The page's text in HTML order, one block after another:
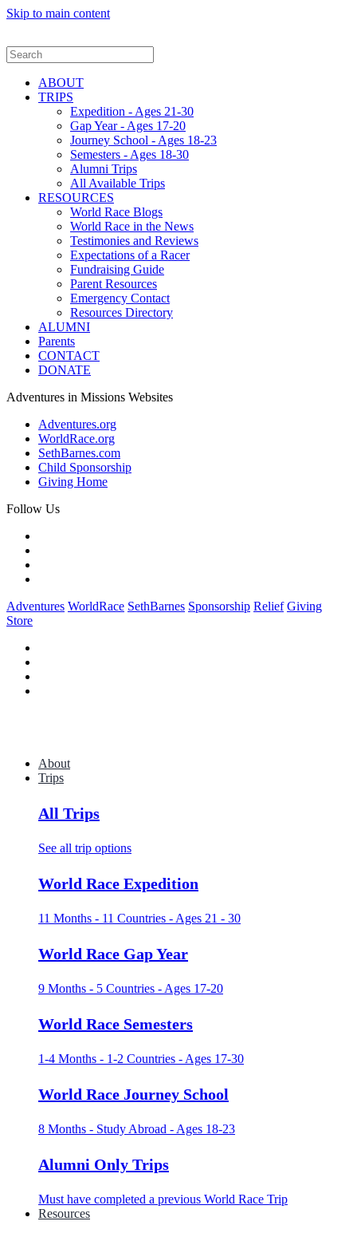
Skip to main content
ABOUT
TRIPS
Expedition - Ages 21-30
Gap Year - Ages 17-20
Journey School - Ages 18-23
Semesters - Ages 18-30
Alumni Trips
All Available Trips
RESOURCES
World Race Blogs
World Race in the News
Testimonies and Reviews
Expectations of a Racer
Fundraising Guide
Parent Resources
Emergency Contact
Resources Directory
ALUMNI
Parents
CONTACT
DONATE
Adventures in Missions Websites
Adventures.org
WorldRace.org
SethBarnes.com
Child Sponsorship
Giving Home
Follow Us
Adventures WorldRace SethBarnes Sponsorship Relief Giving
Store
About
Trips
All Trips
See all trip options
World Race Expedition
11 Months - 11 Countries - Ages 21 - 30
World Race Gap Year
9 Months - 5 Countries - Ages 17-20
World Race Semesters
1-4 Months - 1-2 Countries - Ages 17-30
World Race Journey School
8 Months - Study Abroad - Ages 18-23
Alumni Only Trips
Must have completed a previous World Race Trip
Resources